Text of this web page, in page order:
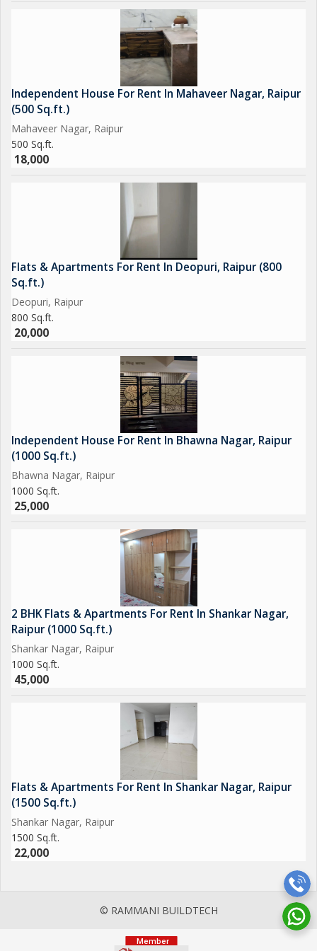
attractive option for individuals looking to rent a cozy and
stylish home in a peaceful residential area.
Independent House For Rent In Mahaveer Nagar, Raipur
(500 Sq.ft.)
Mahaveer Nagar, Raipur
500 Sq.ft.
18,000
Flats & Apartments For Rent In Deopuri, Raipur (800
Sq.ft.)
Deopuri, Raipur
800 Sq.ft.
20,000
Independent House For Rent In Bhawna Nagar, Raipur
(1000 Sq.ft.)
Bhawna Nagar, Raipur
1000 Sq.ft.
25,000
2 BHK Flats & Apartments For Rent In Shankar Nagar,
Raipur (1000 Sq.ft.)
Shankar Nagar, Raipur
1000 Sq.ft.
45,000
Flats & Apartments For Rent In Shankar Nagar, Raipur
(1500 Sq.ft.)
Shankar Nagar, Raipur
1500 Sq.ft.
22,000
© RAMMANI BUILDTECH